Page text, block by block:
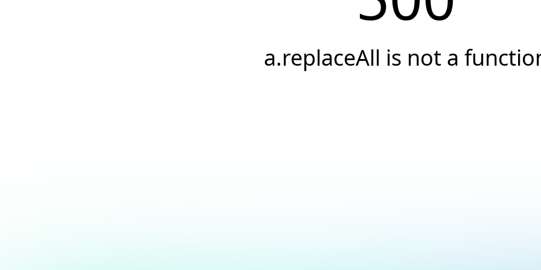
a.replaceAll is not a